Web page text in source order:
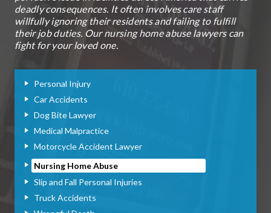
deadly consequences. It often involves care staff
willfully ignoring their residents and failing to fulfill
their job duties. Our nursing home abuse lawyers can
fight for your loved one.
Personal Injury
Car Accidents
Dog Bite Lawyer
Medical Malpractice
Motorcycle Accident Lawyer
Nursing Home Abuse
Slip and Fall Personal Injuries
Truck Accidents